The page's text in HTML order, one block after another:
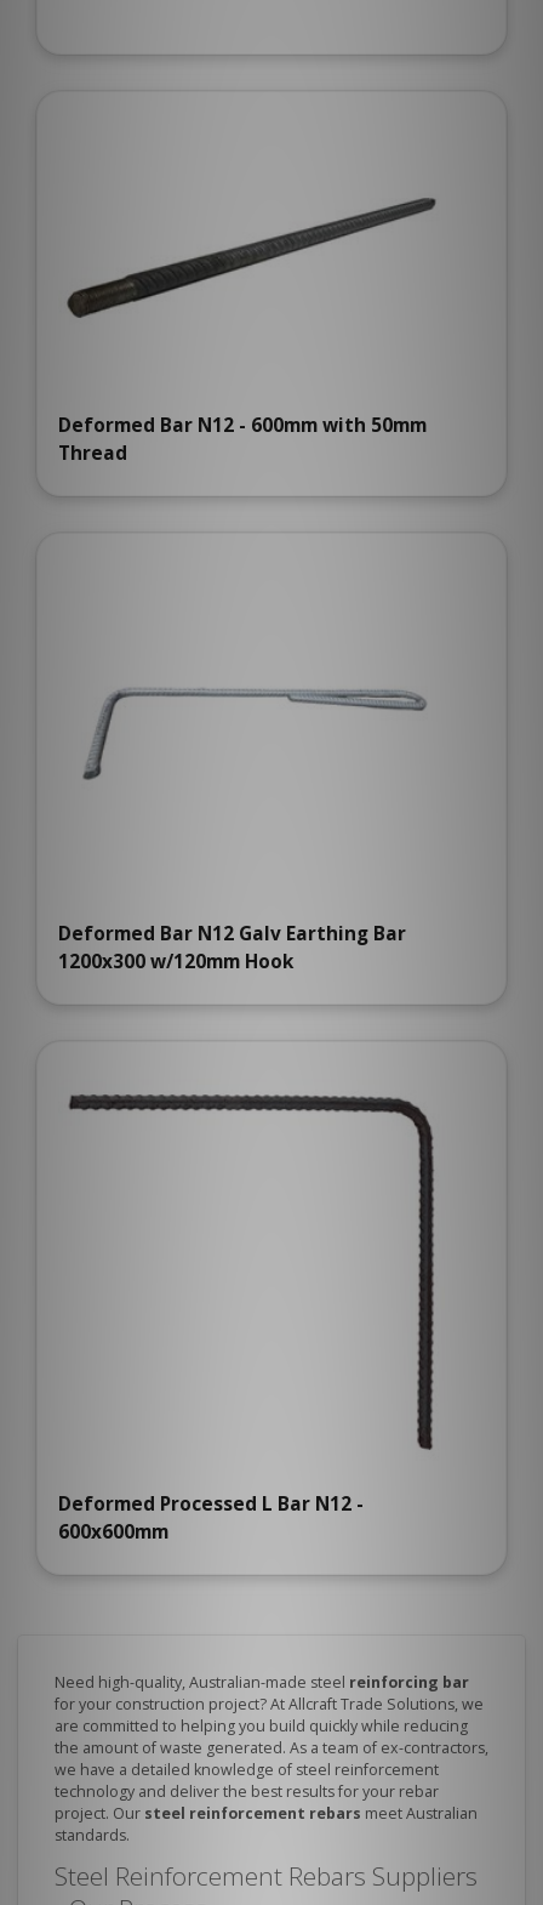
Deformed Bar N12 - 600mm with 50mm
Thread
Deformed Bar N12 Galv Earthing Bar
1200x300 w/120mm Hook
Deformed Processed L Bar N12 -
600x600mm
Need high-quality, Australian-made steel reinforcing bar
for your construction project? At Allcraft Trade Solutions, we
are committed to helping you build quickly while reducing
the amount of waste generated. As a team of ex-contractors,
we have a detailed knowledge of steel reinforcement
technology and deliver the best results for your rebar
project. Our steel reinforcement rebars meet Australian
standards.
Steel Reinforcement Rebars Suppliers